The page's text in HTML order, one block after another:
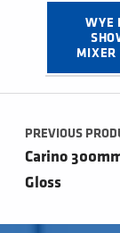
WYE
Post navigation
PREVIOUS
Carino
Gloss